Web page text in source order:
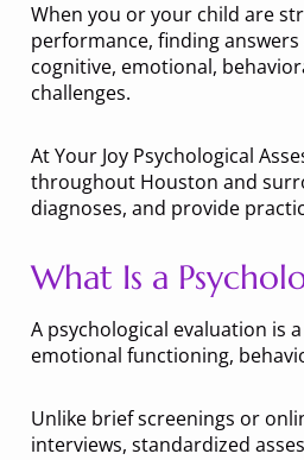
When you or your child are
performance, finding
cognitive, emotional,
challenges.
At Your Joy Psychological
throughout Houston and
diagnoses, and provide
What Is a
A psychological evaluation is
emotional functioning,
Unlike brief screenings or
interviews, standardized